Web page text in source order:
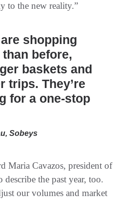
to the new reality.”
shopping
before,
baskets and
trips. They’re
for a one-stop
Sobeys
Maria Cavazos, president of
describe the past year, too.
our volumes and market